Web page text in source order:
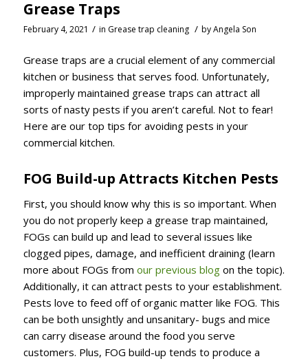
Grease Traps
February 4, 2021 / in Grease trap cleaning / byAngela Son
Grease traps are a crucial element of any commercial
kitchen or business that serves food. Unfortunately,
improperly maintained grease traps can attract all
sorts of nasty pests if you aren’t careful. Not to fear!
Here are our top tips for avoiding pests in your
commercial kitchen.
FOG Build-up Attracts Kitchen Pests
First, you should know why this is so important. When
you do not properly keep a grease trap maintained,
FOGs can build up and lead to several issues like
clogged pipes, damage, and inefficient draining (learn
more about FOGs from our previous blogon the topic).
Additionally, it can attract pests to your establishment.
Pests love to feed off of organic matter like FOG. This
can be both unsightly and unsanitary- bugs and mice
can carry disease around the food you serve
customers. Plus, FOG build-up tends to produce a